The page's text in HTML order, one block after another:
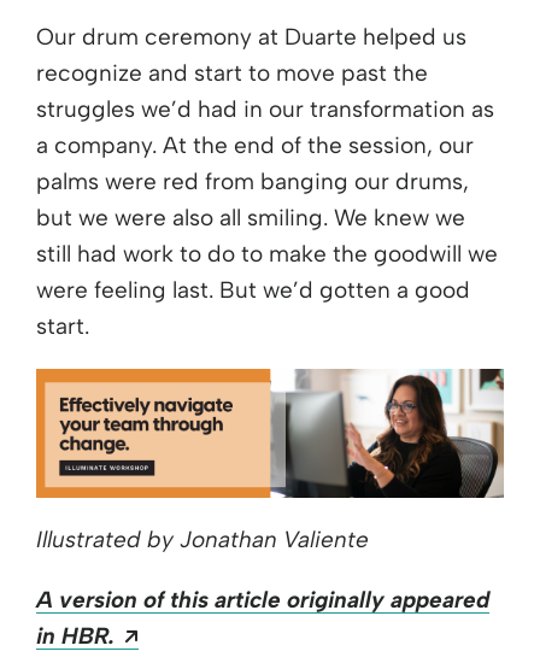
Our drum ceremony at Duarte helped us
recognize and start to move past the
struggles we’d had in our transformation as
a company. At the end of the session, our
palms were red from banging our drums,
but we were also all smiling. We knew we
still had work to do to make the goodwill we
were feeling last. But we’d gotten a good
start.
Illustrated by Jonathan Valiente
A version of this article originally appeared
in HBR.